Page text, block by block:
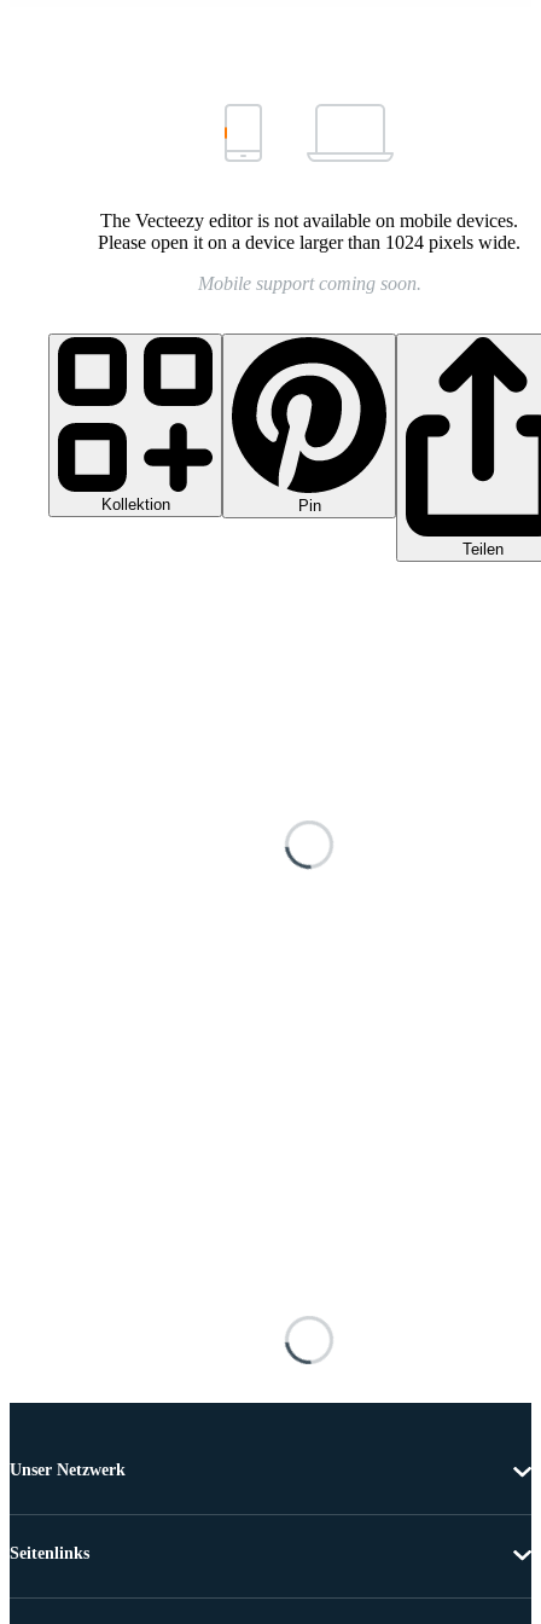
The Vecteezy editor is not available on mobile devices.
Please open it on a device larger than 1024 pixels wide.
Mobile support coming soon.
Kollektion Pin
Teilen
Unser Netzwerk
Seitenlinks